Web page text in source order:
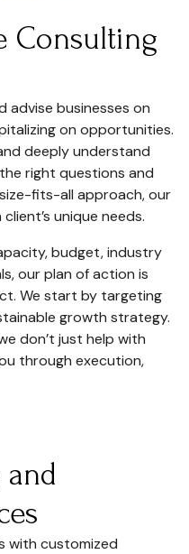
Consulting
advise businesses on
on opportunities.
deeply understand
right questions and
fits-all approach, our
unique needs.
budget, industry
our plan of action is
We start by targeting
growth strategy.
don’t just help with
through execution,
with customized